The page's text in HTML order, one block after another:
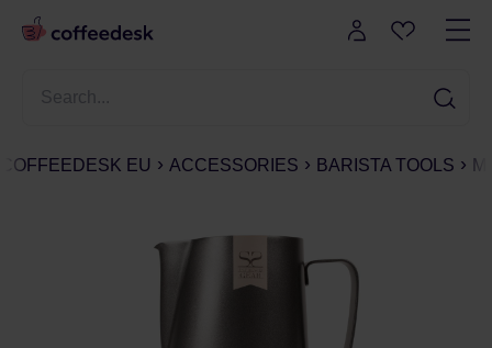
COFFEEDESK EU ACCESSORIES BARISTA TOOLS